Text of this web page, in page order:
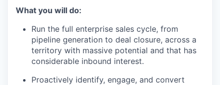
What you will do:
Run the full enterprise sales cycle, from
pipeline generation to deal closure, across a
territory with massive potential and that has
considerable inbound interest.
Proactively identify, engage, and convert